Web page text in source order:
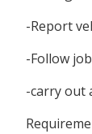
-Report
-Follow
-carry out